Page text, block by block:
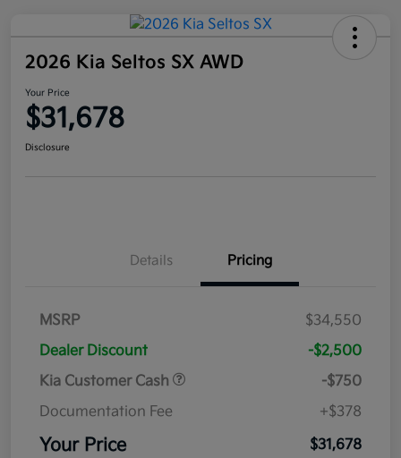
2026 Kia Seltos SX AWD
Your Price
$31,678
Disclosure
Details Pricing
MSRP
$34,550
Dealer Discount
-$2,500
Kia Customer Cash
-$750
Documentation Fee
+$378
Your Price $31,678